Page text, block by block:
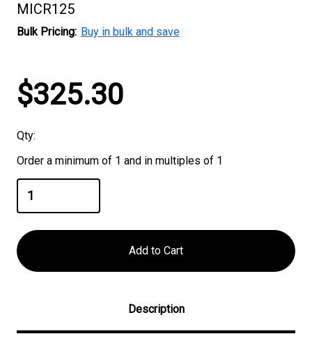
MICR125
Bulk Pricing: Buy in bulk and save
Current
Stock:
$325.30
Qty:
Order a minimum of 1 and in multiples of 1
Description